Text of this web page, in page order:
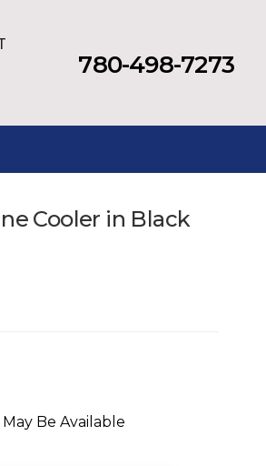
780-498-7273
Cooler in Black
Be Available